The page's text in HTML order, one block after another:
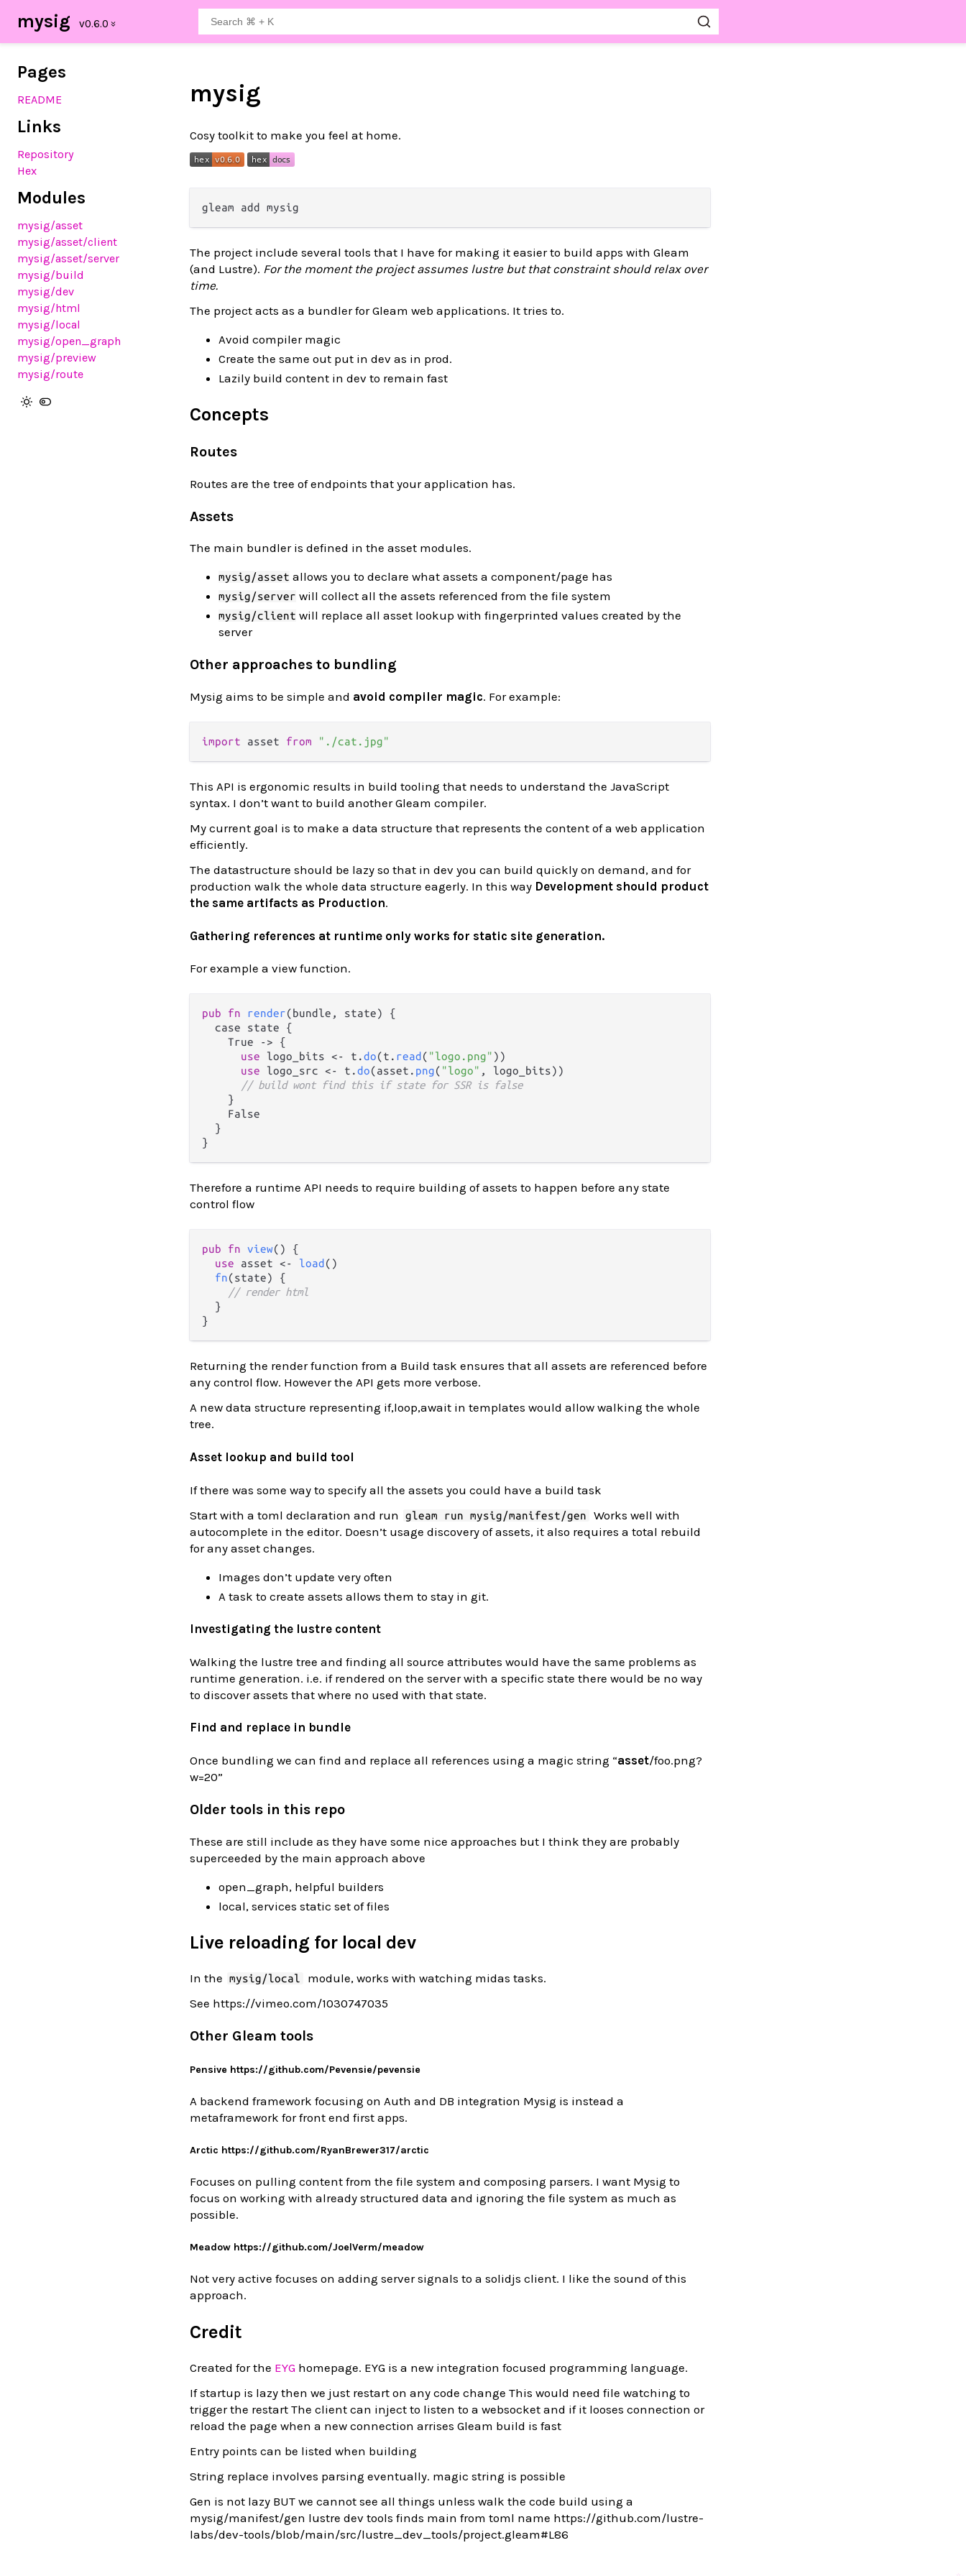
mysig
Pages
README
Links
Repository
Hex
Modules
mysig/asset
mysig/asset/client
mysig/asset/server
mysig/build
mysig/dev
mysig/html
mysig/local
mysig/open_graph
mysig/preview
mysig/route
mysig
Cosy toolkit to make you feel at home.
The project include several tools that I have for making it easier to build apps with Gleam
(and Lustre). For the moment the project assumes lustre but that constraint should relax over
time.
The project acts as a bundler for Gleam web applications. It tries to.
Avoid compiler magic
Create the same out put in dev as in prod.
Lazily build content in dev to remain fast
Concepts
Routes
Routes are the tree of endpoints that your application has.
Assets
The main bundler is defined in the asset modules.
mysig/asset allows you to declare what assets a component/page has
mysig/server will collect all the assets referenced from the file system
mysig/client will replace all asset lookup with fingerprinted values created by the
server
Other approaches to bundling
Mysig aims to be simple and avoid compiler magic. For example:
import asset from "./cat.jpg"
This API is ergonomic results in build tooling that needs to understand the JavaScript
syntax. I don’t want to build another Gleam compiler.
My current goal is to make a data structure that represents the content of a web application
efficiently.
The datastructure should be lazy so that in dev you can build quickly on demand, and for
production walk the whole data structure eagerly. In this way Development should product
the same artifacts as Production.
Gathering references at runtime only works for static site generation.
For example a view function.
pub fn render(bundle, state) {
  case state {
    True
-> {
use logo_bits <- t.do(t. read ( "logo.png" ))
use logo_src <- t.do(asset. png( "logo" , logo_bits))
// build wont find this if state for SSR is false
    }
    False
  }
Therefore a runtime API needs to require building of assets to happen before any state
control flow
pub fn view() {
use asset <- load ()
fn(state) {
// render html
  }
Returning the render function from a Build task ensures that all assets are referenced before
any control flow. However the API gets more verbose.
A new data structure representing if,loop,await in templates would allow walking the whole
tree.
Asset lookup and build tool
If there was some way to specify all the assets you could have a build task
Start with a toml declaration and run
gleam run mysig/manifest/gen
Works well with
autocomplete in the editor. Doesn’t usage discovery of assets, it also requires a total rebuild
for any asset changes.
Images don’t update very often
A task to create assets allows them to stay in git.
Investigating the lustre content
Walking the lustre tree and finding all source attributes would have the same problems as
runtime generation. i.e. if rendered on the server with a specific state there would be no way
to discover assets that where no used with that state.
Find and replace in bundle
Once bundling we can find and replace all references using a magic string “asset/foo.png?
w=20”
Older tools in this repo
These are still include as they have some nice approaches but I think they are probably
superceeded by the main approach above
open_graph, helpful builders
local, services static set of files
Live reloading for local dev
In the mysig/local
module, works with watching midas tasks.
See https://vimeo.com/1030747035
Other Gleam tools
Pensive https://github.com/Pevensie/pevensie
A backend framework focusing on Auth and DB integration Mysig is instead a
metaframework for front end first apps.
Arctic https://github.com/RyanBrewer317/arctic
Focuses on pulling content from the file system and composing parsers. I want Mysig to
focus on working with already structured data and ignoring the file system as much as
possible.
Meadow https://github.com/JoelVerm/meadow
Not very active focuses on adding server signals to a solidjs client. I like the sound of this
approach.
Credit
Created for the EYG homepage. EYG is a new integration focused programming language.
If startup is lazy then we just restart on any code change This would need file watching to
trigger the restart The client can inject to listen to a websocket and if it looses connection or
reload the page when a new connection arrises Gleam build is fast
Entry points can be listed when building
String replace involves parsing eventually. magic string is possible
Gen is not lazy BUT we cannot see all things unless walk the code build using a
mysig/manifest/gen lustre dev tools finds main from toml name https://github.com/lustre-
labs/dev-tools/blob/main/src/lustre_dev_tools/project.gleam#L86